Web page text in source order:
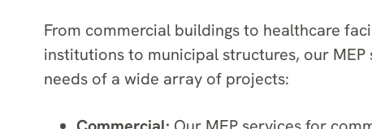
From commercial buildings to healthcare
institutions to municipal structures, our
needs of a wide array of projects: